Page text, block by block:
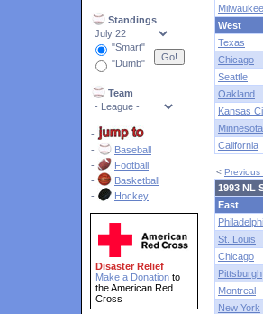
Standings
"Smart"
"Dumb"
Team
-
-
Baseball
-
Football
-
Basketball
-
Hockey
Disaster Relief
Make a Donation to
the American Red
Cross
Milwaukee
West
Texas
Chicago
Seattle
Oakland
Kansas
Minnesota
California
< Previous
1993 NL
East
St. Louis
Chicago
Pittsburgh
Montreal
New York